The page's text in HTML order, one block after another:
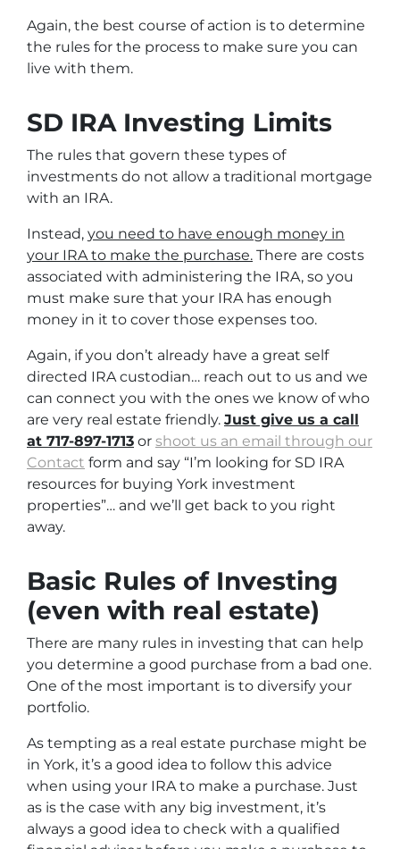
Again, the best course of action is to determine
the rules for the process to make sure you can
live with them.
SD IRA Investing Limits
The rules that govern these types of
investments do not allow a traditional mortgage
with an IRA.
Instead, you need to have enough money in
your IRA to make the purchase. There are costs
associated with administering the IRA, so you
must make sure that your IRA has enough
money in it to cover those expenses too.
Again, if you don’t already have a great self
directed IRA custodian… reach out to us and we
can connect you with the ones we know of who
are very real estate friendly. Just give us a call
at 717-897-1713 or shoot us an email through our
Contact form and say “I’m looking for SD IRA
resources for buying York investment
properties”… and we’ll get back to you right
away.
Basic Rules of Investing
(even with real estate)
There are many rules in investing that can help
you determine a good purchase from a bad one.
One of the most important is to diversify your
portfolio.
As tempting as a real estate purchase might be
in York, it’s a good idea to follow this advice
when using your IRA to make a purchase. Just
as is the case with any big investment, it’s
always a good idea to check with a qualified